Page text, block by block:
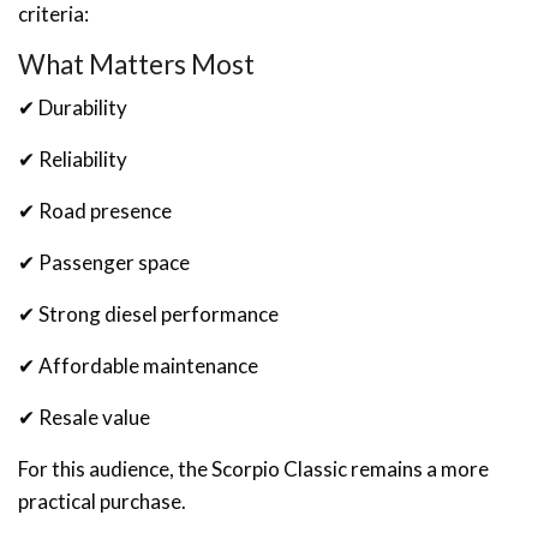
criteria:
What Matters Most
✔ Durability
✔ Reliability
✔ Road presence
✔ Passenger space
✔ Strong diesel performance
✔ Affordable maintenance
✔ Resale value
For this audience, the Scorpio Classic remains a more
practical purchase.